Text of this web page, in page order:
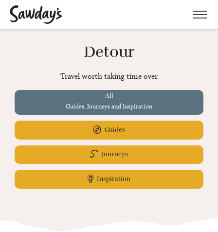
Menu
Detour
Travel worth taking time over
All
Guides, Journeys and Inspiration
Guides
Journeys
Inspiration